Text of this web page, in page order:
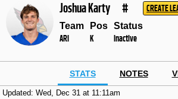
Joshua Karty # CREATE
Team
ARI
Pos
K
Status
Inactive
STATS NOTES
Updated: Wed, Dec 31 at 11:11am